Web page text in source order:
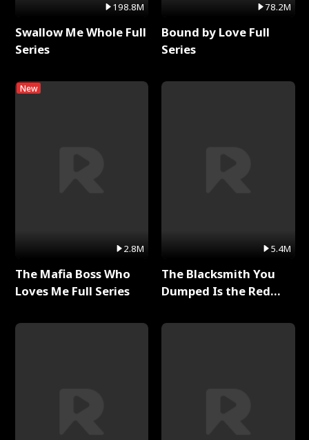
198.8M
Swallow Me Whole Full
Series
New
2.8M
The Mafia Boss Who
Loves Me Full Series
78.2M
Bound by Love Full
Series
5.4M
The Blacksmith You
Dumped Is the Red